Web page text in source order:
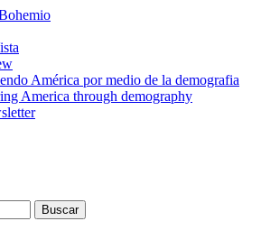
América por medio de la demografia
America through demography